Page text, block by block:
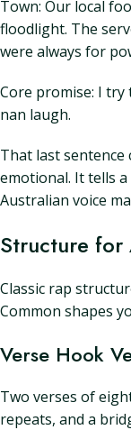
Town: Our local
floodlight. The
were always for
Core promise: I
nan laugh.
That last sentence
emotional. It tells
Australian voice
Structure
Classic rap
Common shapes
Verse Hook
Two verses of
repeats, and a